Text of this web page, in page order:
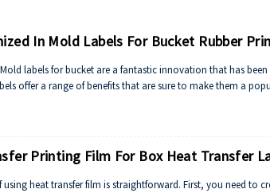
In Mold Labels For Bucket Rubber
labels for bucket are a fantastic innovation that has
offer a range of benefits that are sure to make them a
Printing Film For Box Heat Transfer
using heat transfer film is straightforward. First, you need to